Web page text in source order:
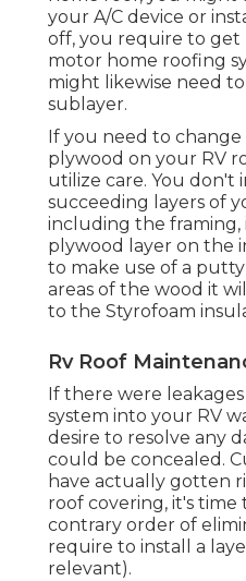
your A/C device or
off, you require to get
motor home roofing
might likewise need
sublayer.
If you need to
plywood on your RV
utilize care. You don't
succeeding layers of
including the framing,
plywood layer on the
to make use of a
areas of the wood it
to the Styrofoam
Rv Roof
If there were
system into your RV
desire to resolve any
could be concealed.
have actually gotten
roof covering, it's time
contrary order of
require to install a
relevant).